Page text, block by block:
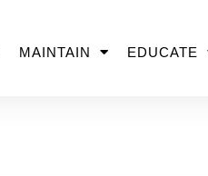
MAINTAIN EDUCATE